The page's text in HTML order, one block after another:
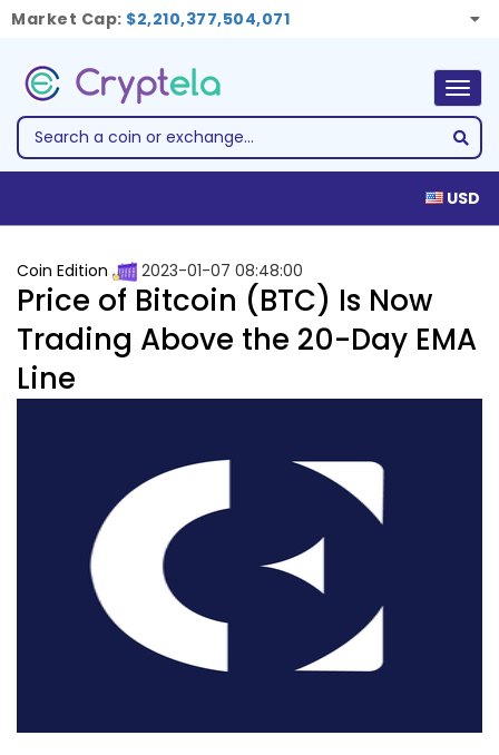
Market Cap: $2,210,377,504,071
USD
Coin Edition 2023-01-07 08:48:00
Price of Bitcoin (BTC) Is Now
Trading Above the 20-Day EMA
Line